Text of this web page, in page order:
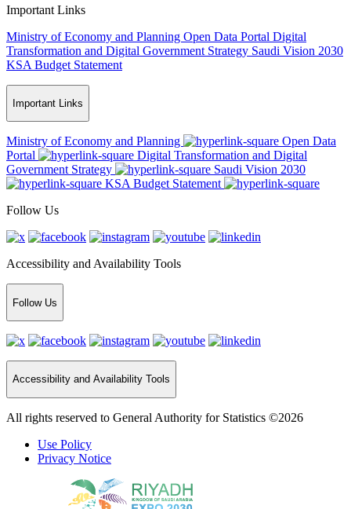
Important Links
Ministry of Economy and Planning Open Data Portal Digital
Transformation and Digital Government Strategy Saudi Vision 2030
KSA Budget Statement
Important Links
Ministry of Economy and Planning
Open Data
Portal
Digital Transformation and Digital
Government Strategy
Saudi Vision 2030
KSA Budget Statement
Follow Us
Accessibility and Availability Tools
Follow Us
Accessibility and Availability Tools
All rights reserved to General Authority for Statistics ©2026
Use Policy
Privacy Notice